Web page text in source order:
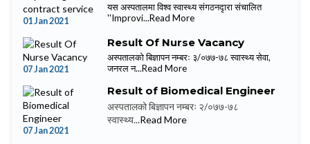
01 Jan 2021
यस अस्पतालमा विश्व स्वास्थ्य संगठनदृारा संचालित
''Improvi...Read More
07 Jan 2021
Result Of Nurse Vacancy
अस्पतालको बिज्ञापन नम्बरः ३/०७७-७८ स्वास्थ्य सेवा,
जनरल न...Read More
07 Jan 2021
Result of Biomedical Engineer
अस्पतालको बिज्ञापन नम्बरः २/०७७-७८
स्वास्थ्य...Read More